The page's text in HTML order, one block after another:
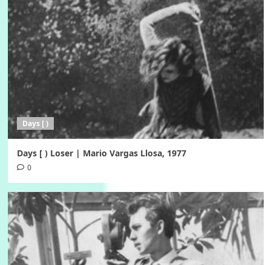
Days [ )
Days [ ) Loser | Mario Vargas Llosa, 1977
0